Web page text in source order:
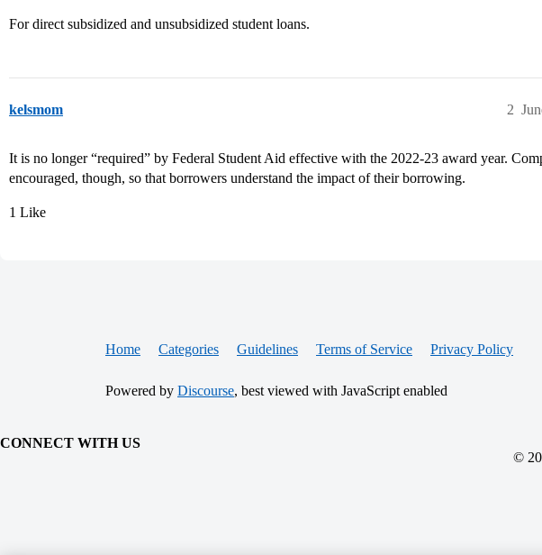
For direct subsidized and unsubsidized student loans.
kelsmom 2
It is no longer “required” by Federal Student Aid effective with the 2022-23 award year.
encouraged, though, so that borrowers understand the impact of their borrowing.
1 Like
Home Categories Guidelines Terms of Service Privacy Policy
Powered by Discourse, best viewed with JavaScript enabled
CONNECT WITH US
©